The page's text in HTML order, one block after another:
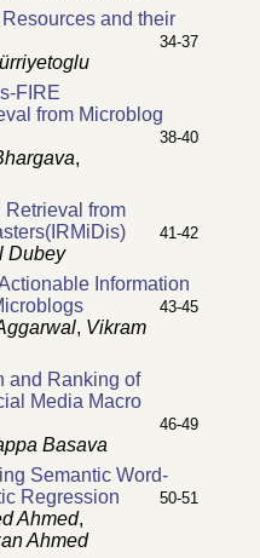
and their
34-37
FIRE
from Microblog
38-40
,
Retrieval from
41-42
Dubey
Information
43-45
, Vikram
and Ranking of
Media Macro
46-49
Basava
Semantic Word-
Regression
50-51
Ahmed,
Ahmed